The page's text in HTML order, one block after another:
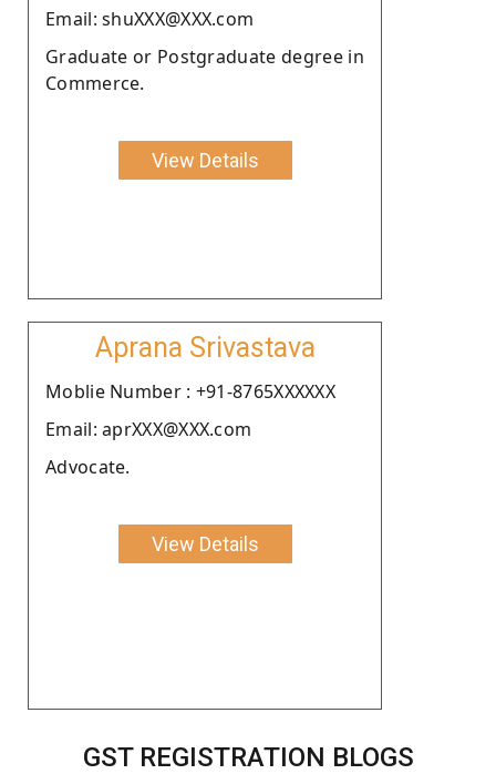
Email: shuXXX@XXX.com
Graduate or Postgraduate degree in
Commerce.
View Details
Aprana Srivastava
Moblie Number : +91-8765XXXXXX
Email: aprXXX@XXX.com
Advocate.
View Details
GST REGISTRATION BLOGS